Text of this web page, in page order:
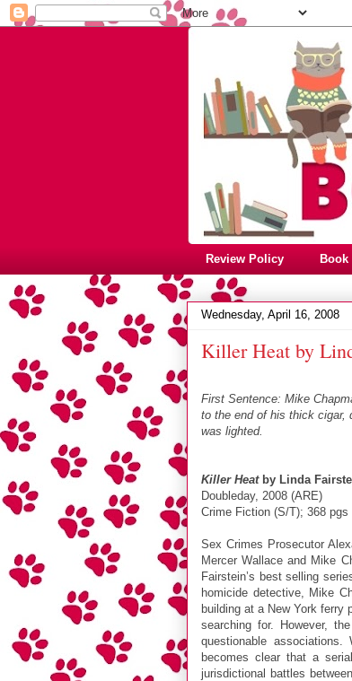
Review Policy Book
Wednesday, April 16, 2008
Killer Heat by
First Sentence: Mike
to the end of his thick cigar,
was lighted.
Killer Heatby Linda
Doubleday, 2008 (ARE)
Crime Fiction (S/T); 368 pgs
Sex Crimes Prosecutor
Mercer Wallace and Mike
Fairstein’s best selling
homicide detective, Mike
building at a New York ferry
searching for. However,
questionable
becomes clear that a
jurisdictional battles